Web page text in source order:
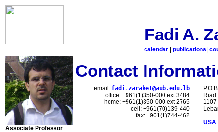
Fadi A.
calendar| publications
Associate Professor
Contact
email: fadi.zaraket@aub.edu.lb
office: +961(1)350-000 ext 3484
home: +961(1)350-000 ext 2765
cell: +961(70)139-440
fax: +961(1)744-462
Riad
USA